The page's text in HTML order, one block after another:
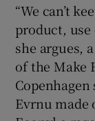
“We can’t
product, use
she argues,
of the Make
Evrnu made